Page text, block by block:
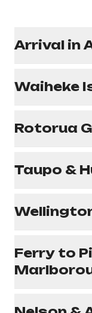
Arrival in
Waiheke
Rotorua
Taupo &
Ferry to